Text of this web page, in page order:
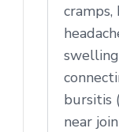
cramps,
bursitis
near